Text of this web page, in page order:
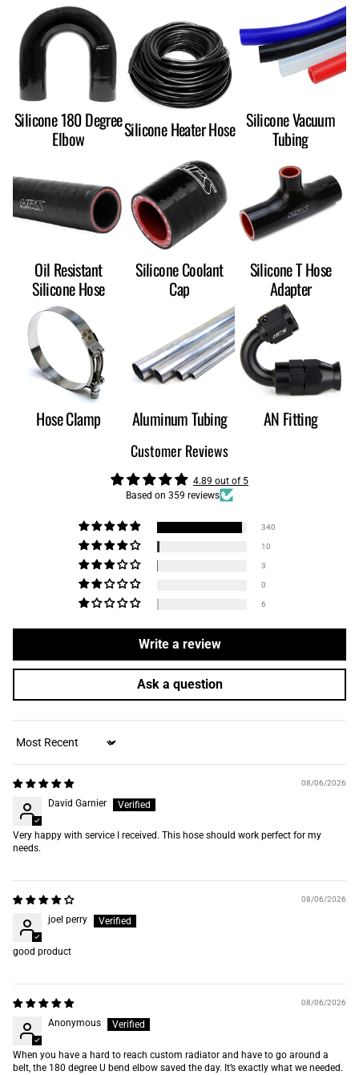
Silicone 180 Degree
Elbow
Silicone Heater Hose Silicone Vacuum
Tubing
Oil Resistant
Silicone Hose
Silicone Coolant
Cap
Silicone T Hose
Adapter
Hose Clamp Aluminum Tubing AN Fitting
Customer Reviews
4.89 out of 5
Based on 359 reviews
340
10
3
0
6
Write a review
Ask a question
Sort by
08/06/2026
David Garnier
Very happy with service I received. This hose should work perfect for my
needs.
08/06/2026
joel perry
good product
08/06/2026
Anonymous
When you have a hard to reach custom radiator and have to go around a
belt, the 180 degree U bend elbow saved the day. It’s exactly what we needed.